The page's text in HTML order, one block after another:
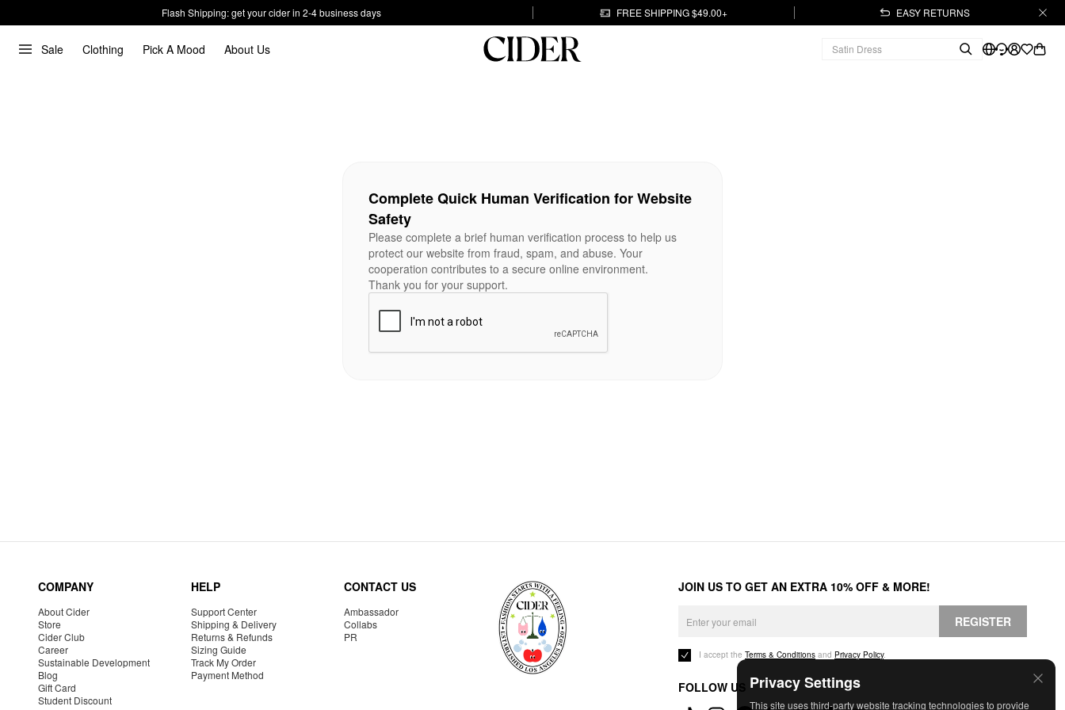
Flash Shipping: get your cider in 2-4 business days FREE SHIPPING $49.00+ EASY RETURNS
Sale Clothing Pick A Mood About Us
Privacy Settings
This site uses third-party website tracking technologies to provide
Complete Quick Human Verification for Website
Safety
Please complete a brief human verification process to help us
protect our website from fraud, spam, and abuse. Your
cooperation contributes to a secure online environment.
Thank you for your support.
COMPANY
About Cider
Store
Cider Club
Career
Sustainable Development
Blog
Gift Card
Student Discount
HELP
Support Center
Shipping & Delivery
Returns & Refunds
Sizing Guide
Track My Order
Payment Method
CONTACT US
Ambassador
Collabs
PR
JOIN US TO GET AN EXTRA 10% OFF & MORE!
REGISTER
I accept the Terms & Conditions and Privacy Policy.
FOLLOW US